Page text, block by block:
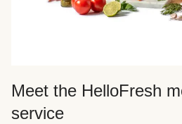
Meet the HelloFresh
service